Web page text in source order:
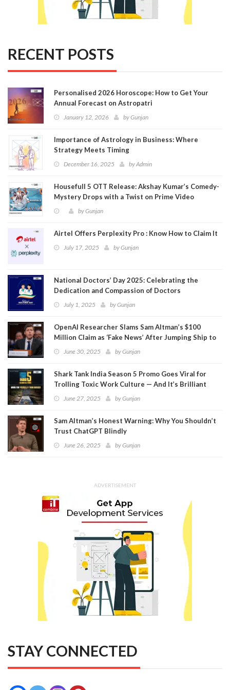
RECENT POSTS
Personalised 2026 Horoscope: How to Get Your
Annual Forecast on Astropatri
January 12, 2026 byGunjan
Importance of Astrology in Business: Where
Strategy Meets Timing
December 16, 2025 byAdmin
Housefull 5 OTT Release: Akshay Kumar’s Comedy-
Mystery Drops with a Twist on Prime Video
byGunjan
Airtel Offers Perplexity Pro : Know How to Claim It
July 17, 2025 byGunjan
National Doctors’ Day 2025: Celebrating the
Dedication and Compassion of Doctors
July 1, 2025 byGunjan
OpenAI Researcher Slams Sam Altman’s $100
Million Claim as ‘Fake News’ After Jumping Ship to
MetaJune 30, 2025 byGunjan
Shark Tank India Season 5 Promo Goes Viral for
Trolling Toxic Work Culture — And It’s Brilliant
June 27, 2025 byGunjan
Sam Altman’s Honest Warning: Why You Shouldn’t
Trust ChatGPT Blindly
June 26, 2025 byGunjan
ADVERTISEMENT
STAY CONNECTED